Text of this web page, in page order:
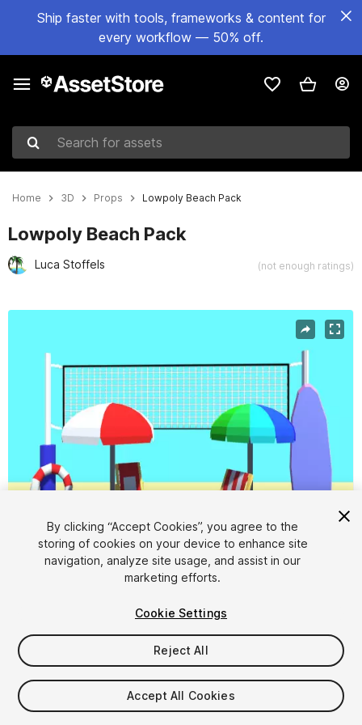
Ship faster with tools, frameworks & content for
every workflow — 50% off.
Search for assets
Home 3D Props Lowpoly Beach Pack
Lowpoly Beach Pack
Luca Stoffels (not enough ratings)
$4.99
By clicking “Accept Cookies”, you agree to the
storing of cookies on your device to enhance site
navigation, analyze site usage, and assist in our
marketing efforts.
Cookie Settings
Reject All
Accept All Cookies